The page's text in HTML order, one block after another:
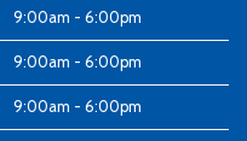
9:00am - 6:00pm
9:00am - 6:00pm
9:00am - 6:00pm